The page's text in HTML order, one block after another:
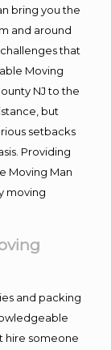
bring you the
and around
that
Moving
NJ to the
but
setbacks
Providing
Moving Man
moving
and packing
hire someone